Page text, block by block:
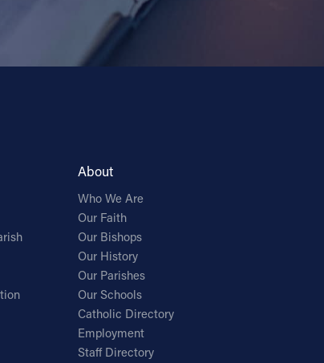
About
Who We Are
Our Faith
Our Bishops
Our History
Our Parishes
Our Schools
Catholic Directory
Employment
Staff Directory